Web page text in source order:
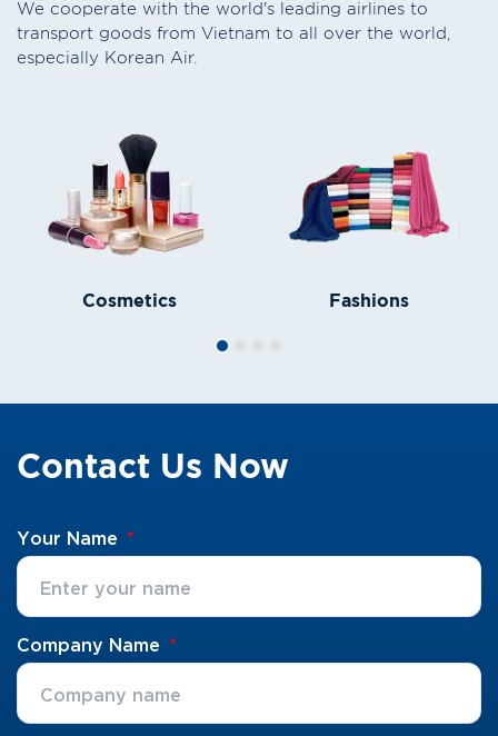
We cooperate with the world's leading airlines to
transport goods from Vietnam to all over the world,
especially Korean Air.
Cosmetics Fashions
Contact Us Now
Your Name
Company Name